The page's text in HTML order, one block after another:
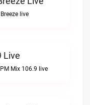
live
Live
Mix 106.9 live